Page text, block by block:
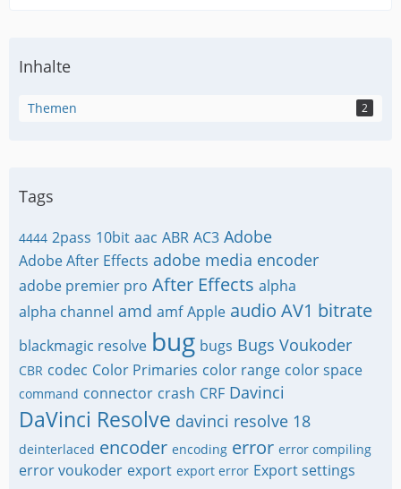
Inhalte
Themen 2
Tags
4444 2pass 10bit aac ABR AC3 Adobe
Adobe After Effects adobe media encoder
adobe premier pro After Effects alpha
alpha channel amd amf Apple audio AV1 bitrate
blackmagic resolve bug bugs Bugs Voukoder
CBR codec Color Primaries color range color space
command connector crash CRF Davinci
DaVinci Resolve davinci resolve 18
deinterlaced encoder encoding error error compiling
error voukoder export export error Export settings